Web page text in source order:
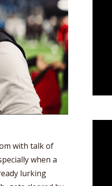
with talk of
when a
lurking